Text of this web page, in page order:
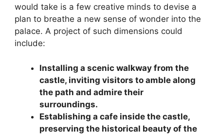
would take is a few creative minds to devise a
plan to breathe a new sense of wonder into the
palace. A project of such dimensions could
include:
Installing a scenic walkway from the
castle, inviting visitors to amble along
the path and admire their
surroundings.
Establishing a cafe inside the castle,
preserving the historical beauty of the